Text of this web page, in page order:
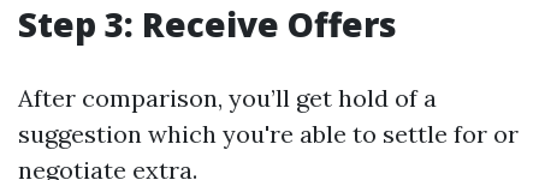
Step 3: Receive Offers
After comparison, you’ll get hold of a
suggestion which you're able to settle for or
negotiate extra.